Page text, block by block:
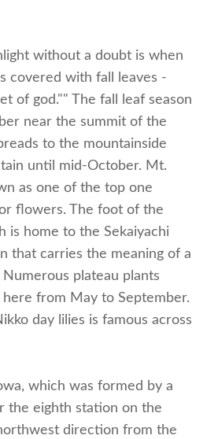
without a doubt is when
covered with fall leaves -
of god."" The fall leaf season
near the summit of the
to the mountainside
until mid-October. Mt.
as one of the top one
flowers. The foot of the
is home to the Sekaiyachi
that carries the meaning of a
plateau plants
from May to September.
day lilies is famous across
which was formed by a
the eighth station on the
direction from the